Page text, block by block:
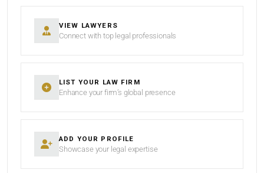
VIEW LAWYERS
Connect with top legal professionals
LIST YOUR LAW FIRM
Enhance your firm’s global presence
ADD YOUR PROFILE
Showcase your legal expertise